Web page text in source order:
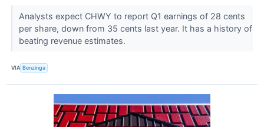
Analysts expect CHWY to report Q1 earnings of 28 cents
per share, down from 35 cents last year. It has a history of
beating revenue estimates.
VIA Benzinga